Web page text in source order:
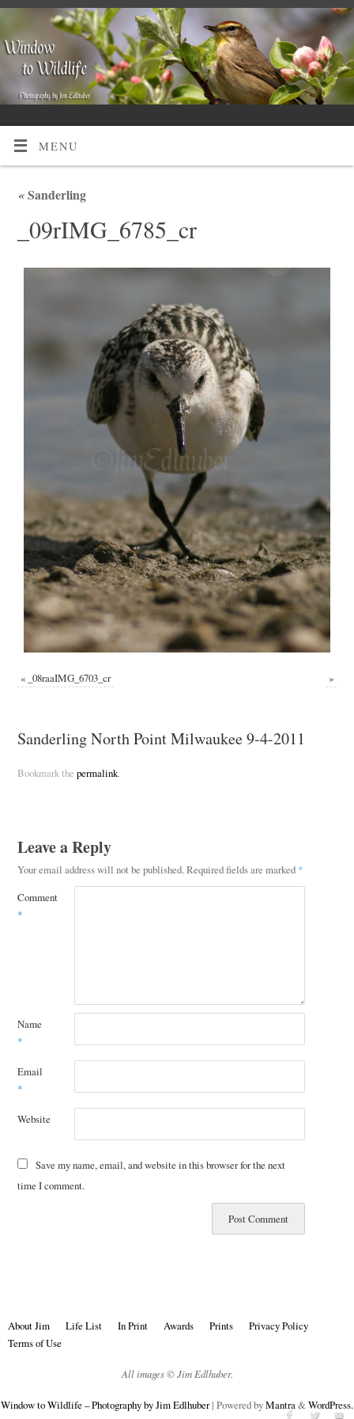
MENU
«Sanderling
_09rIMG_6785_cr
« _08raaIMG_6703_cr »
Sanderling North Point Milwaukee 9-4-2011
Bookmark the permalink.
Leave a Reply
Your email address will not be published.Required fields are marked *
Comment
*
Name
*
Email
*
Website
Save my name, email, and website in this browser for the next
time I comment.
About Jim Life List In Print Awards Prints
Privacy Policy
Terms of Use
All images © Jim Edlhuber.
Window to Wildlife – Photography by Jim Edlhuber| Powered byMantra&WordPress.